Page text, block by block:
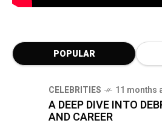
POPULAR
CELEBRITIES 11 months
A DEEP DIVE INTO
AND CAREER